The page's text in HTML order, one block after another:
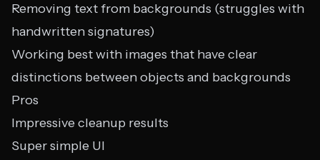
Removing text from backgrounds (struggles with
handwritten signatures)
Working best with images that have clear
distinctions between objects and backgrounds
Pros
Impressive cleanup results
Super simple UI